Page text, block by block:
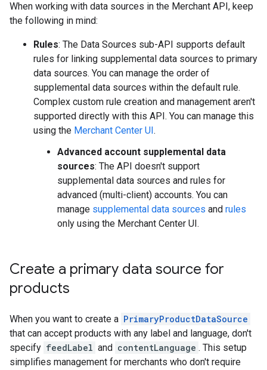
When working with data sources in the Merchant API, keep
the following in mind:
Rules: The Data Sources sub-API supports default
rules for linking supplemental data sources to primary
data sources. You can manage the order of
supplemental data sources within the default rule.
Complex custom rule creation and management aren't
supported directly with this API. You can manage this
using the Merchant Center UI.
Advanced account supplemental data
sources: The API doesn't support
supplemental data sources and rules for
advanced (multi-client) accounts. You can
manage supplemental data sources and rules
only using the Merchant Center UI.
Create a primary data source for
products
When you want to create a PrimaryProductDataSource
that can accept products with any label and language, don't
specify feedLabel and contentLanguage . This setup
simplifies management for merchants who don't require